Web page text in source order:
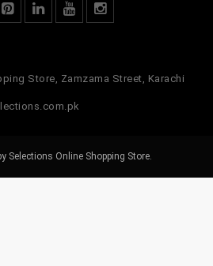
Store, Zamzama Street, Karachi
Selections Online Shopping Store.